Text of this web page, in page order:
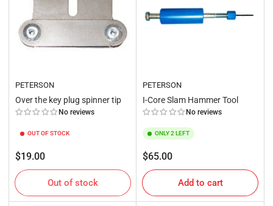
PETERSON
Over the key plug spinner tip
No reviews
OUT OF STOCK
Regular
price
$19.00
Out of stock
PETERSON
I-Core Slam Hammer Tool
No reviews
ONLY 2 LEFT
Regular
price
$65.00
Add to cart